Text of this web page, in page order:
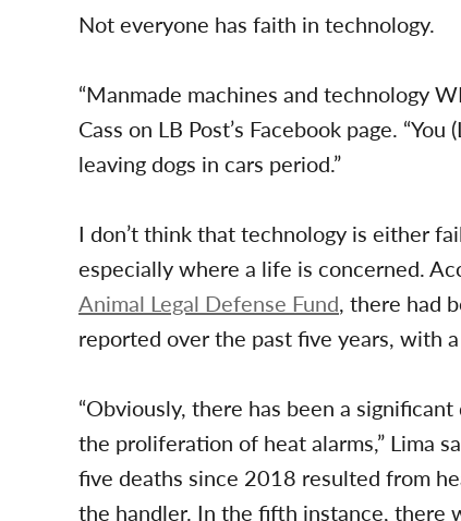
Not everyone has faith in technology.
“Manmade machines and technology
Cass on LB Post’s Facebook page.
leaving dogs in cars period.”
I don’t think that technology is either
especially where a life is concerned.
Animal Legal Defense Fund, there had
reported over the past five years, with
“Obviously, there has been a
the proliferation of heat alarms,” Lima
five deaths since 2018 resulted from
the handler. In the fifth instance, there